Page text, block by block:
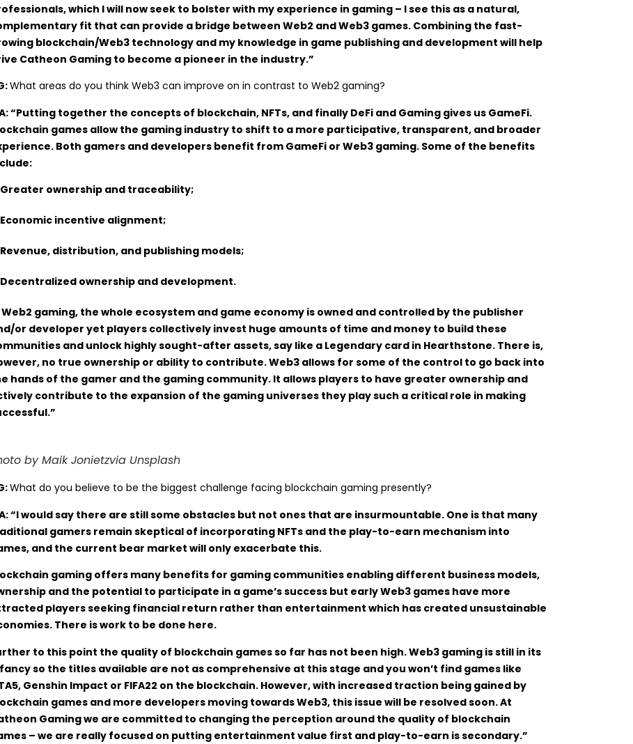
which I will now seek to bolster with my experience in gaming – I see this as a natural,
fit that can provide a bridge between Web2 and Web3 games. Combining the fast-
blockchain/Web3 technology and my knowledge in game publishing and development will help
Catheon Gaming to become a pioneer in the industry.”
What areas do you think Web3 can improve on in contrast to Web2 gaming?
“Putting together the concepts of blockchain, NFTs, and finally DeFi and Gaming gives us GameFi.
games allow the gaming industry to shift to a more participative, transparent, and broader
Both gamers and developers benefit from GameFi or Web3 gaming. Some of the benefits
Greater ownership and traceability;
Economic incentive alignment;
Revenue, distribution, and publishing models;
Decentralized ownership and development.
Web2 gaming, the whole ecosystem and game economy is owned and controlled by the publisher
or developer yet players collectively invest huge amounts of time and money to build these
and unlock highly sought-after assets, say like a Legendary card in Hearthstone. There is,
no true ownership or ability to contribute. Web3 allows for some of the control to go back into
hands of the gamer and the gaming community. It allows players to have greater ownership and
contribute to the expansion of the gaming universes they play such a critical role in making
by Maik Jonietzvia Unsplash
What do you believe to be the biggest challenge facing blockchain gaming presently?
“I would say there are still some obstacles but not ones that are insurmountable. One is that many
gamers remain skeptical of incorporating NFTs and the play-to-earn mechanism into
and the current bear market will only exacerbate this.
gaming offers many benefits for gaming communities enabling different business models,
and the potential to participate in a game’s success but early Web3 games have more
players seeking financial return rather than entertainment which has created unsustainable
There is work to be done here.
to this point the quality of blockchain games so far has not been high. Web3 gaming is still in its
so the titles available are not as comprehensive at this stage and you won’t find games like
Genshin Impact or FIFA22 on the blockchain. However, with increased traction being gained by
games and more developers moving towards Web3, this issue will be resolved soon. At
Gaming we are committed to changing the perception around the quality of blockchain
– we are really focused on putting entertainment value first and play-to-earn is secondary.”